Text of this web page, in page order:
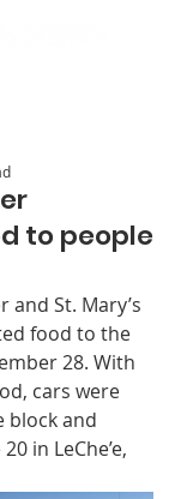
to people
and St. Mary’s
food to the
28. With
cars were
block and
in LeChe’e,